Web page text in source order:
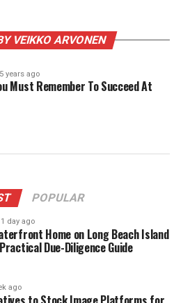
VEIKKO ARVONEN
5 years ago
Must Remember To Succeed At
POPULAR
1 day ago
Home on Long Beach Island
Due-Diligence Guide
ago